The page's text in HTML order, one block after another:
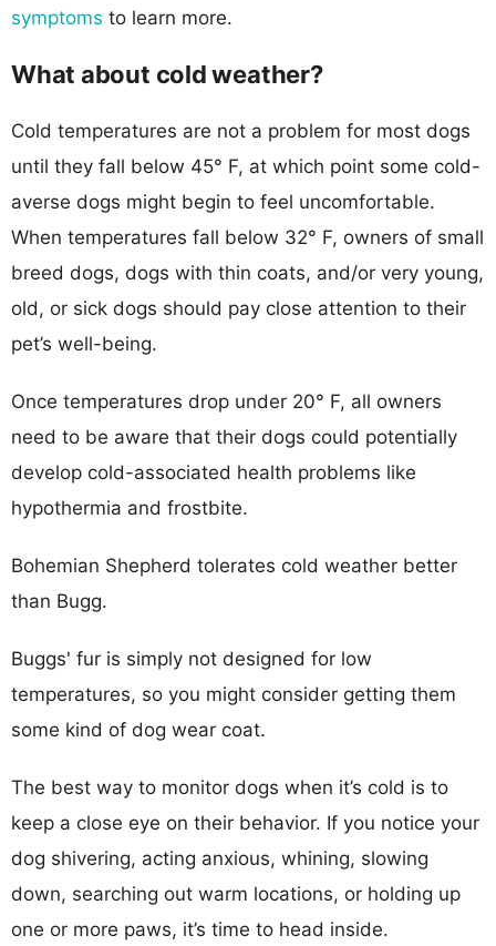
symptoms to learn more.
What about cold weather?
Cold temperatures are not a problem for most dogs
until they fall below 45° F, at which point some cold-
averse dogs might begin to feel uncomfortable.
When temperatures fall below 32° F, owners of small
breed dogs, dogs with thin coats, and/or very young,
old, or sick dogs should pay close attention to their
pet’s well-being.
Once temperatures drop under 20° F, all owners
need to be aware that their dogs could potentially
develop cold-associated health problems like
hypothermia and frostbite.
Bohemian Shepherd tolerates cold weather better
than Bugg.
Buggs' fur is simply not designed for low
temperatures, so you might consider getting them
some kind of dog wear coat.
The best way to monitor dogs when it’s cold is to
keep a close eye on their behavior. If you notice your
dog shivering, acting anxious, whining, slowing
down, searching out warm locations, or holding up
one or more paws, it’s time to head inside.